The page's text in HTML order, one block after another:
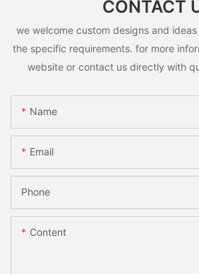
CONTACT
we welcome custom designs and
the specific requirements. for more
website or contact us directly with
Name
Email
Phone
Content